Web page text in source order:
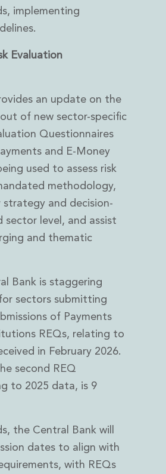
implementing
Evaluation
an update on the
of new sector-specific
Questionnaires
and E-Money
used to assess risk
methodology,
strategy and decision-
sector level, and assist
and thematic
Bank is staggering
sectors submitting
of Payments
REQs, relating to
in February 2026.
second REQ
to 2025 data, is 9
the Central Bank will
dates to align with
with REQs